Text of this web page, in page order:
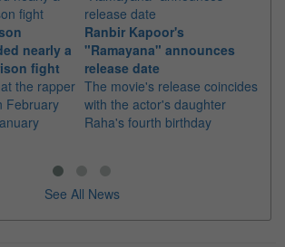
nearly a
fight
the rapper
February
Ranbir Kapoor's
"Ramayana" announces
release date
The movie's release coincides
with the actor's daughter
Raha's fourth birthday
See All News